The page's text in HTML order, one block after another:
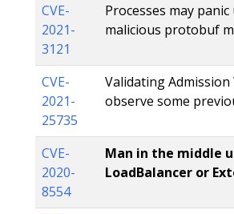
CVE-
2021-
3121
Processes may
malicious protobuf
CVE-
2021-
25735
Validating Admission
observe some
CVE-
2020-
8554
Man in the middle
LoadBalancer or